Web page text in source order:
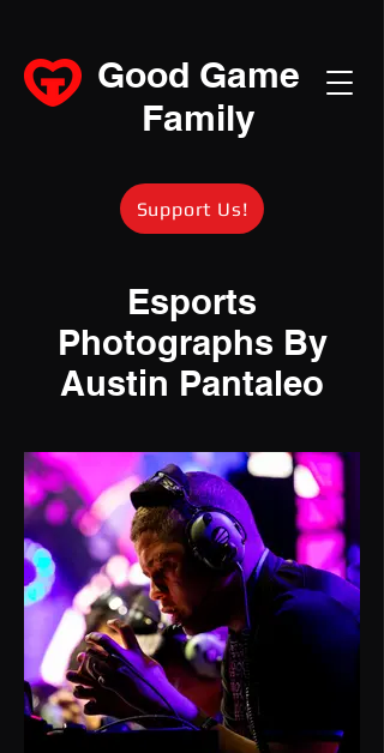
Support Us!
Good Game
Family
Esports
Photographs By
Austin Pantaleo